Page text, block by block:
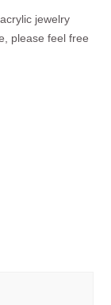
jewelry
please feel free